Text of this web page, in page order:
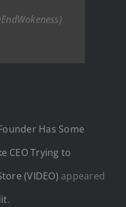
Has Some
CEO Trying to
(VIDEO) appeared
.